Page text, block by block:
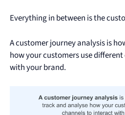
Everything in between is the
A customer journey analysis is
how your customers use
with your brand.